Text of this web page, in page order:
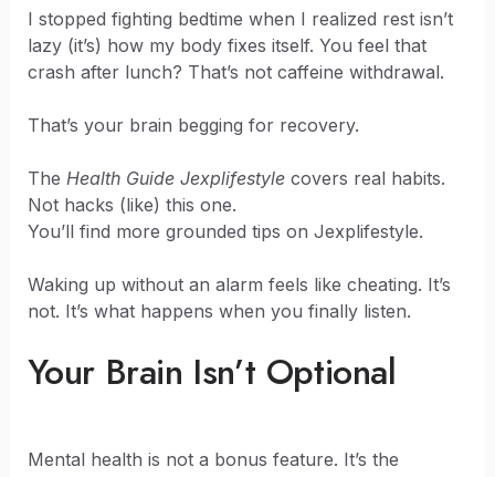
I stopped fighting bedtime when I realized rest isn’t
lazy (it’s) how my body fixes itself. You feel that
crash after lunch? That’s not caffeine withdrawal.
That’s your brain begging for recovery.
The Health Guide Jexplifestylecovers real habits.
Not hacks (like) this one.
You’ll find more grounded tips on Jexplifestyle.
Waking up without an alarm feels like cheating. It’s
not. It’s what happens when you finally listen.
Your Brain Isn’t Optional
Mental health is not a bonus feature. It’s the